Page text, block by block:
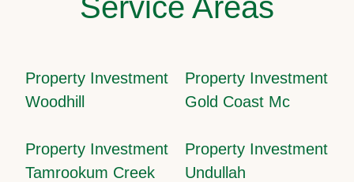
Property Investment
Woodhill
Property Investment
Gold Coast Mc
Property Investment
Tamrookum Creek
Property Investment
Undullah